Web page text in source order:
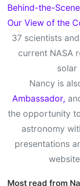
Behind-the-
Our View of the
37 scientists
current NASA
solar
Nancy is
Ambassador,
the opportunity
astronomy
presentations
Most read from